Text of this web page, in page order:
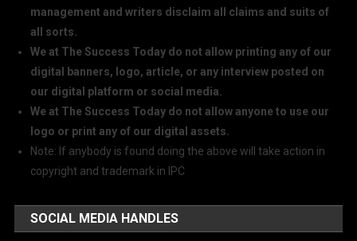
management and writers disclaim all claims and suits of
all sorts.
We at The Success Today do not allow printing any of our
digital banners, logo, article, or any interview posted on
our digital platform or social media.
We at The Success Today do not allow anyone to use our
logo or print any of our digital assets.
Note: If anybody is found doing the above will take action in
copyright and trademark in IPC
SOCIAL MEDIA HANDLES